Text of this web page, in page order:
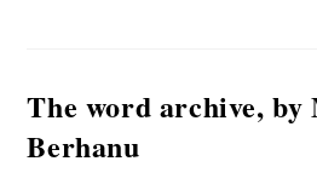
The word archive, by
Berhanu